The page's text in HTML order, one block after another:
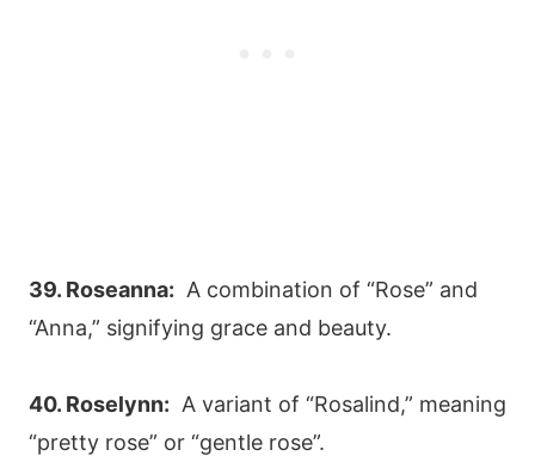
39. Roseanna: A combination of “Rose” and
“Anna,” signifying grace and beauty.
40. Roselynn: A variant of “Rosalind,” meaning
“pretty rose” or “gentle rose”.